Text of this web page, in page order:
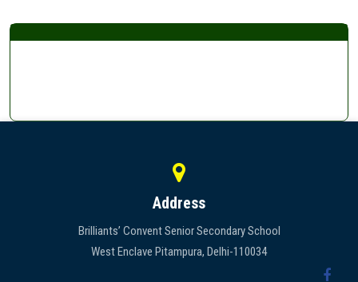
Address
Brilliants’ Convent Senior Secondary School
West Enclave Pitampura, Delhi-110034